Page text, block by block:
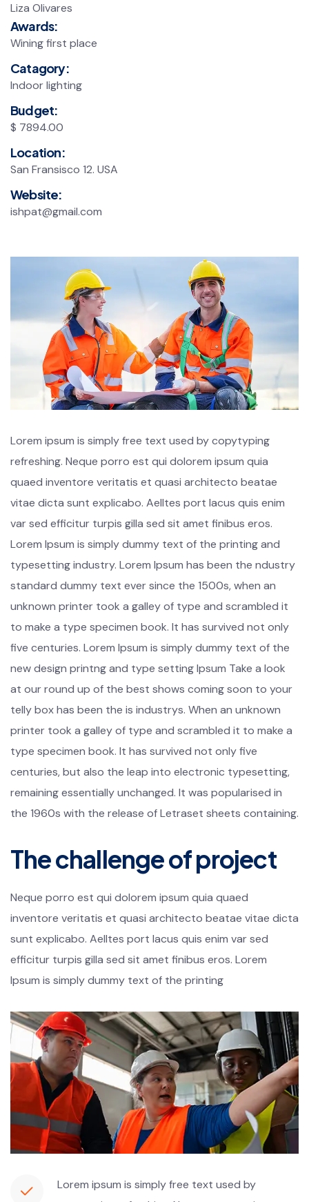
Liza Olivares
Awards:
Wining first place
Catagory:
Indoor lighting
Budget:
$ 7894.00
Location:
San Fransisco 12. USA
Website:
ishpat@gmail.com
Lorem ipsum is simply free text used by copytyping
refreshing. Neque porro est qui dolorem ipsum quia
quaed inventore veritatis et quasi architecto beatae
vitae dicta sunt explicabo. Aelltes port lacus quis enim
var sed efficitur turpis gilla sed sit amet finibus eros.
Lorem Ipsum is simply dummy text of the printing and
typesetting industry. Lorem Ipsum has been the ndustry
standard dummy text ever since the 1500s, when an
unknown printer took a galley of type and scrambled it
to make a type specimen book. It has survived not only
five centuries. Lorem Ipsum is simply dummy text of the
new design printng and type setting Ipsum Take a look
at our round up of the best shows coming soon to your
telly box has been the is industrys. When an unknown
printer took a galley of type and scrambled it to make a
type specimen book. It has survived not only five
centuries, but also the leap into electronic typesetting,
remaining essentially unchanged. It was popularised in
the 1960s with the release of Letraset sheets containing.
The challenge of project
Neque porro est qui dolorem ipsum quia quaed
inventore veritatis et quasi architecto beatae vitae dicta
sunt explicabo. Aelltes port lacus quis enim var sed
efficitur turpis gilla sed sit amet finibus eros. Lorem
Ipsum is simply dummy text of the printing
Lorem ipsum is simply free text used by